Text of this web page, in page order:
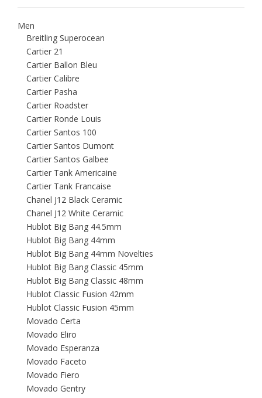
Men
Breitling Superocean
Cartier 21
Cartier Ballon Bleu
Cartier Calibre
Cartier Pasha
Cartier Roadster
Cartier Ronde Louis
Cartier Santos 100
Cartier Santos Dumont
Cartier Santos Galbee
Cartier Tank Americaine
Cartier Tank Francaise
Chanel J12 Black Ceramic
Chanel J12 White Ceramic
Hublot Big Bang 44.5mm
Hublot Big Bang 44mm
Hublot Big Bang 44mm Novelties
Hublot Big Bang Classic 45mm
Hublot Big Bang Classic 48mm
Hublot Classic Fusion 42mm
Hublot Classic Fusion 45mm
Movado Certa
Movado Eliro
Movado Esperanza
Movado Faceto
Movado Fiero
Movado Gentry